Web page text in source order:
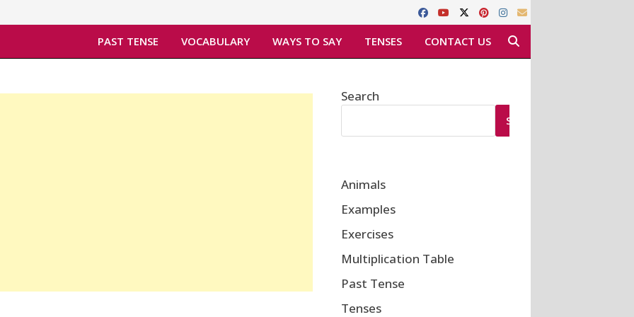
PAST TENSE VOCABULARY WAYS TO SAY TENSES CONTACT US
Search
SEARCH
Animals
Examples
Exercises
Multiplication Table
Past Tense
Tenses